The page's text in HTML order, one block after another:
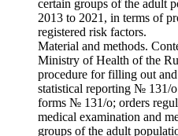
certain groups of the adult
2013 to 2021, in terms of
registered risk factors.
Material and methods.
Ministry of Health of the
procedure for filling out
statistical reporting № 131/
forms № 131/o; orders
medical examination and
groups of the adult